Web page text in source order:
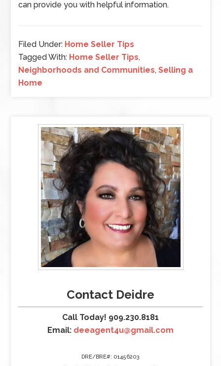
can provide you with helpful information.
Filed Under: Home Seller Tips
Tagged With: Home Seller Tips,
Neighborhoods and Communities,Selling a
Home
Contact Deidre
Call Today! 909.230.8181
Email: deeagent4u@gmail.com
DRE/BRE#: 01456203